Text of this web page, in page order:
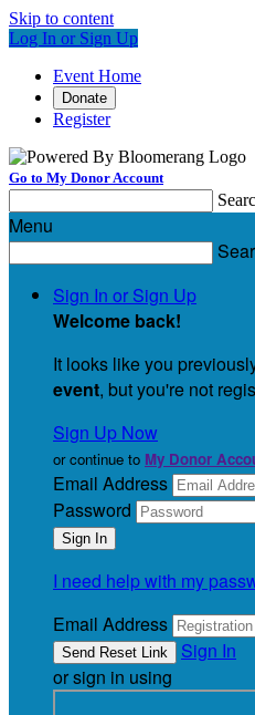
Skip to content
Log In or Sign Up
Event Home
Donate
Register
Go to My Donor Account
Menu
Sign In or Sign Up
Welcome back!
It looks like you
event, but you're not
Sign Up Now
or continue to My Donor
Email Address
Password
I need help with my
Email Address
Sign In
or sign in using